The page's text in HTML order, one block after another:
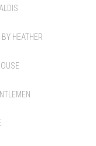
HEATHER